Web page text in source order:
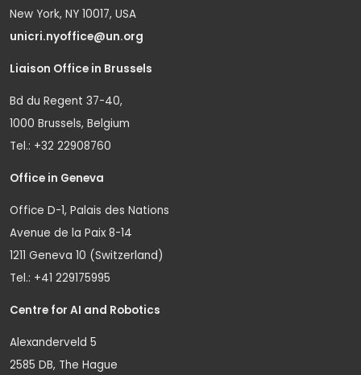
New York, NY 10017, USA
unicri.nyoffice@un.org
Liaison Office in Brussels
Bd du Regent 37-40,
1000 Brussels, Belgium
Tel.: +32 22908760
Office in Geneva
Office D-1, Palais des Nations
Avenue de la Paix 8-14
1211 Geneva 10 (Switzerland)
Tel.: +41 229175995
Centre for AI and Robotics
Alexanderveld 5
2585 DB, The Hague